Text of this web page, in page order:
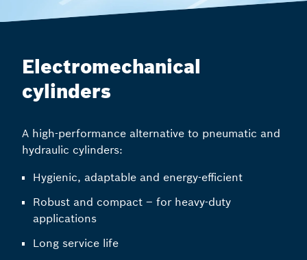
Electromechanical
cylinders
A high-performance alternative to pneumatic and
hydraulic cylinders:
Hygienic, adaptable and energy-efficient
Robust and compact – for heavy-duty
applications
Long service life